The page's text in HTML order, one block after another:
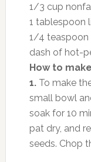
1/3 cup
1 tablespoon
1/4 teaspoon
dash of hot-
How to
1.To make
small bowl
soak for 10
pat dry, and
seeds. Chop